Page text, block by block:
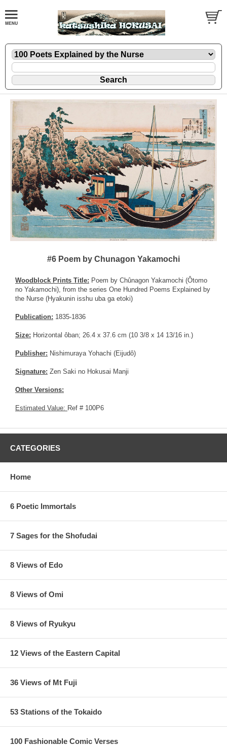
#6 Poem by Chunagon Yakamochi
Woodblock Prints Title: Poem by Chûnagon Yakamochi (Ôtomo
no Yakamochi), from the series One Hundred Poems Explained by
the Nurse (Hyakunin isshu uba ga etoki)
Publication: 1835-1836
Size: Horizontal ôban; 26.4 x 37.6 cm (10 3/8 x 14 13/16 in.)
Publisher: Nishimuraya Yohachi (Eijudô)
Signature: Zen Saki no Hokusai Manji
Other Versions:
Estimated Value: Ref # 100P6
CATEGORIES
Home
6 Poetic Immortals
7 Sages for the Shofudai
8 Views of Edo
8 Views of Omi
8 Views of Ryukyu
12 Views of the Eastern Capital
36 Views of Mt Fuji
53 Stations of the Tokaido
100 Fashionable Comic Verses